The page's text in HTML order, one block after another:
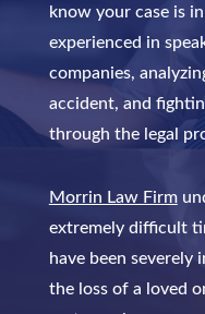
know your case is
experienced in
companies,
accident, and
through the legal
Morrin Law Firm
extremely difficult
have been severely
the loss of a loved